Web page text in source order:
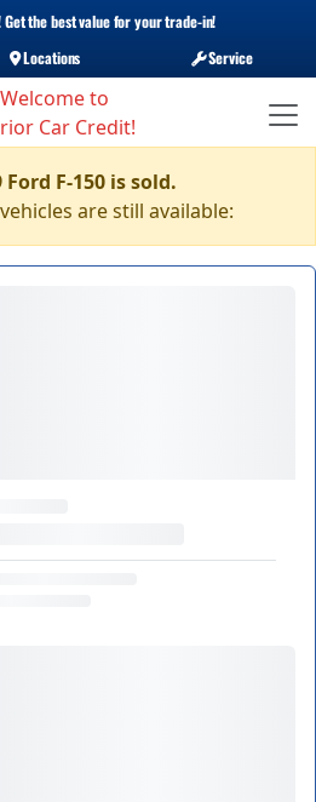
Get the best value for your trade-in!
Locations Service
Ford F-150 is sold.
are still available: